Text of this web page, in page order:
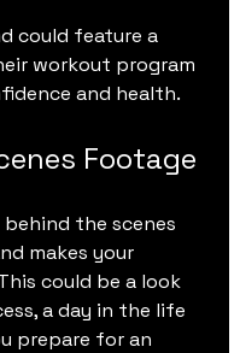
could feature a
workout program
and health.
Footage
the scenes
makes your
could be a look
a day in the life
prepare for an